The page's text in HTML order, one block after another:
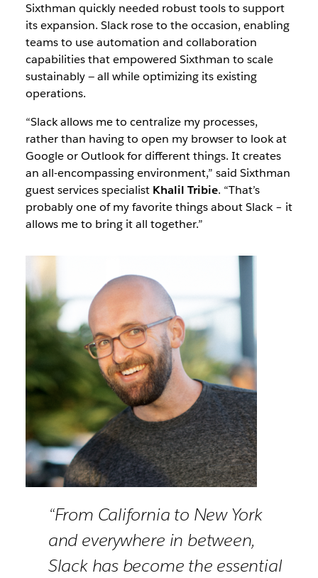
Sixthman quickly needed robust tools to support
its expansion. Slack rose to the occasion, enabling
teams to use automation and collaboration
capabilities that empowered Sixthman to scale
sustainably — all while optimizing its existing
operations.
“Slack allows me to centralize my processes,
rather than having to open my browser to look at
Google or Outlook for different things. It creates
an all-encompassing environment,” said Sixthman
guest services specialist Khalil Tribie. “That’s
probably one of my favorite things about Slack – it
allows me to bring it all together.”
“From California to New York
and everywhere in between,
Slack has become the essential